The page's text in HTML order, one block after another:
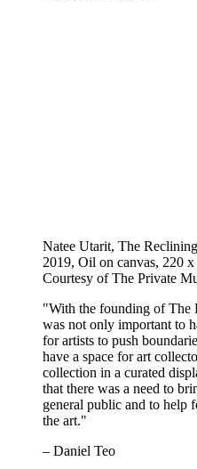
Natee Utarit, The
2019, Oil on canvas, 220
Courtesy of The Private
"With the founding of The
was not only important to
for artists to push
have a space for art
collection in a curated
that there was a need to
general public and to help
the art."
– Daniel Teo